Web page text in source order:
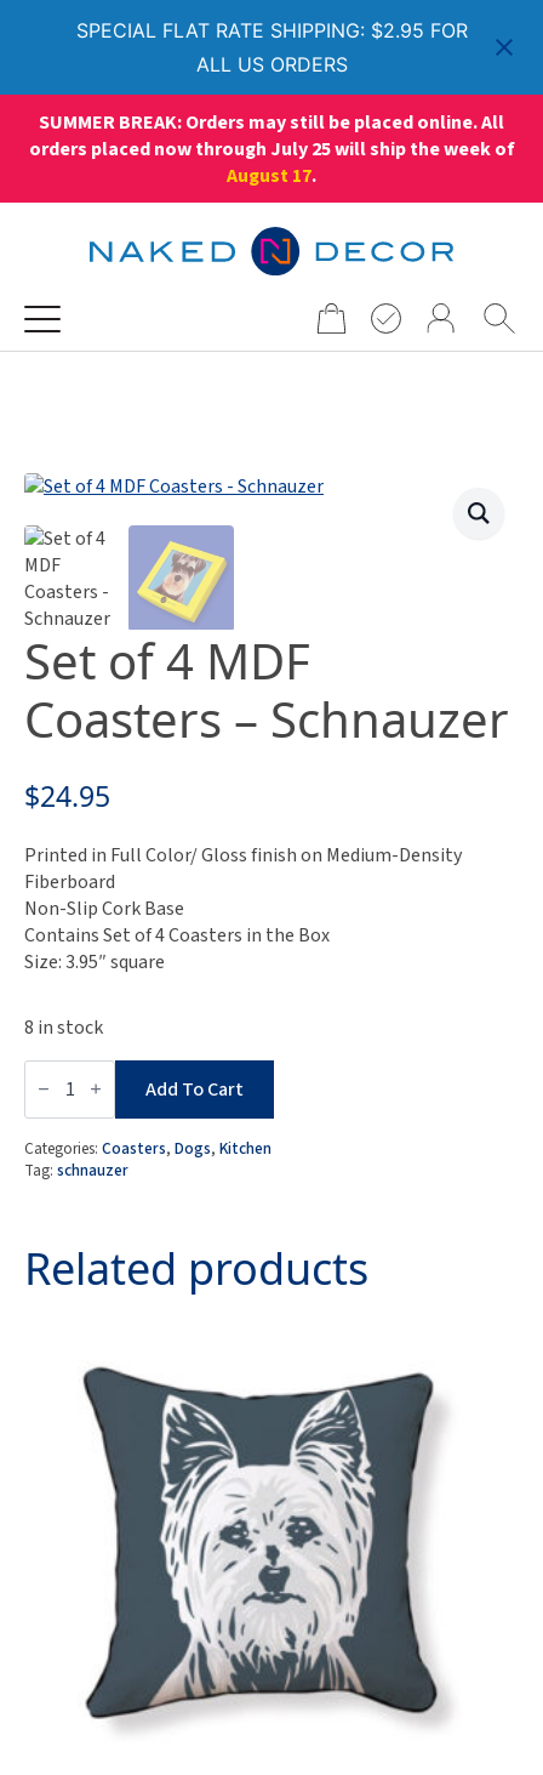
SPECIAL FLAT RATE SHIPPING: $2.95 FOR
ALL US ORDERS
SUMMER BREAK: Orders may still be placed online. All
orders placed now through July 25 will ship the week of
August 17.
Set of 4 MDF
Coasters – Schnauzer
$24.95
Printed in Full Color/ Gloss finish on Medium-Density
Fiberboard
Non-Slip Cork Base
Contains Set of 4 Coasters in the Box
Size: 3.95″ square
8 in stock
Set
MDF
Coasters
-
Schnauzer
Add To Cart
Categories: Coasters, Dogs, Kitchen
Tag: schnauzer
Related products